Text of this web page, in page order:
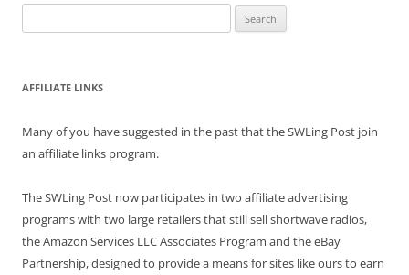
for:
AFFILIATE LINKS
Many of you have suggested in the past that the SWLing Post join
an affiliate links program.
The SWLing Post now participates in two affiliate advertising
programs with two large retailers that still sell shortwave radios,
the Amazon Services LLC Associates Program and the eBay
Partnership, designed to provide a means for sites like ours to earn